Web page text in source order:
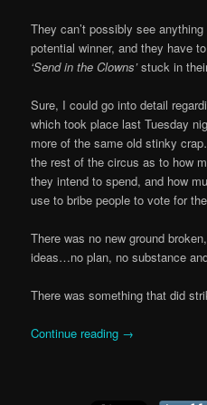
They can’t possibly see
potential winner, and they have
‘Send in the Clowns’stuck in
Sure, I could go into detail
which took place last Tuesday
more of the same old stinky
the rest of the circus as to how
they intend to spend, and how
use to bribe people to vote for
There was no new ground
ideas…no plan, no substance
There was something that did
Continue reading →